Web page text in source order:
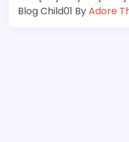
Blog Child01 ByAdore